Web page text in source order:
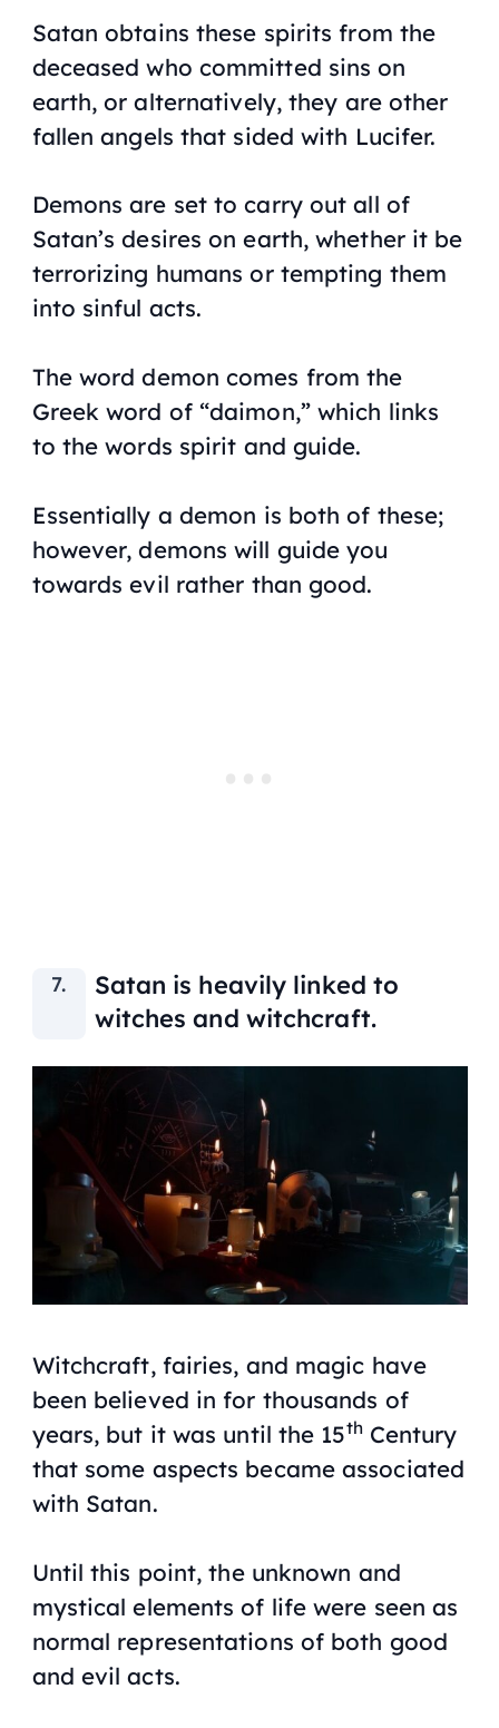
Satan obtains these spirits from the
deceased who committed sins on
earth, or alternatively, they are other
fallen angels that sided with Lucifer.
Demons are set to carry out all of
Satan’s desires on earth, whether it be
terrorizing humans or tempting them
into sinful acts.
The word demon comes from the
Greek word of “daimon,” which links
to the words spirit and guide.
Essentially a demon is both of these;
however, demons will guide you
towards evil rather than good.
Satan is heavily linked to
witches and witchcraft.
Witchcraft, fairies, and magic have
been believed in for thousands of
years, but it was until the 15thCentury
that some aspects became associated
with Satan.
Until this point, the unknown and
mystical elements of life were seen as
normal representations of both good
and evil acts.